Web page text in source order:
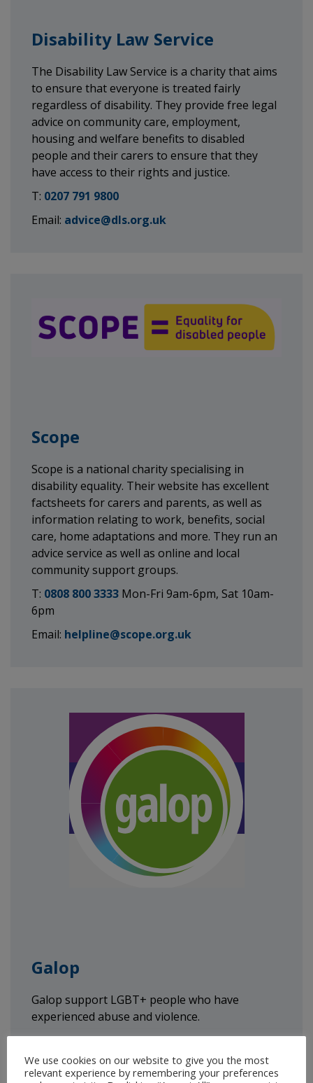
Disability Law Service
The Disability Law Service is a charity that aims
to ensure that everyone is treated fairly
regardless of disability. They provide free legal
advice on community care, employment,
housing and welfare benefits to disabled
people and their carers to ensure that they
have access to their rights and justice.
T: 0207 791 9800
Email: advice@dls.org.uk
Scope
Scope is a national charity specialising in
disability equality. Their website has excellent
factsheets for carers and parents, as well as
information relating to work, benefits, social
care, home adaptations and more. They run an
advice service as well as online and local
community support groups.
T: 0808 800 3333 Mon-Fri 9am-6pm, Sat 10am-
6pm
Email: helpline@scope.org.uk
Galop
Galop support LGBT+ people who have
experienced abuse and violence.
T:0800 999 5428
Email:help@galop.org.uk
We use cookies on our website to give you the most
relevant experience by remembering your preferences